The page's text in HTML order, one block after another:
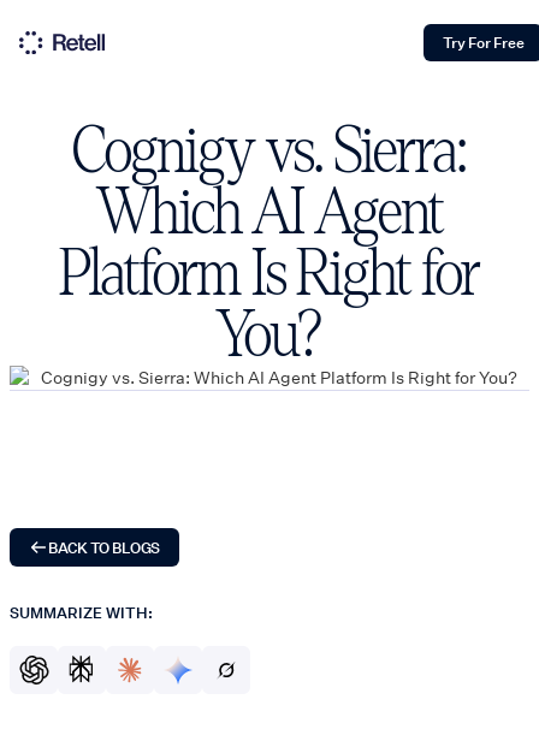
Try For Free
Cognigy vs. Sierra:
Which AI Agent
Platform Is Right for
You?
BACK TO BLOGS
SUMMARIZE WITH: